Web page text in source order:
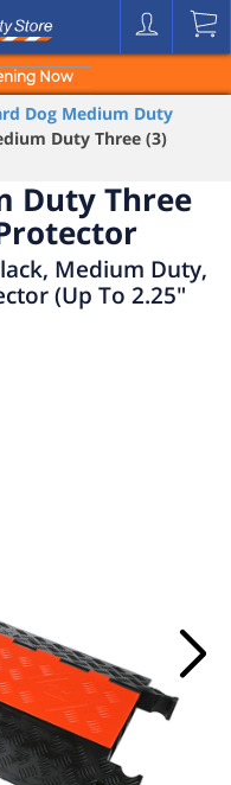
Now
Dog Medium Duty
Duty Three (3)
Duty Three
Medium Duty,
(Up To 2.25"